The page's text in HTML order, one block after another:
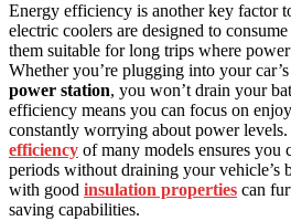
Energy efficiency is another key factor
electric coolers are designed to consume
them suitable for long trips where
Whether you’re plugging into your
power station, you won’t drain your
efficiency means you can focus on
constantly worrying about power
efficiency of many models ensures you
periods without draining your vehicle’s
with good insulation properties can
saving capabilities.